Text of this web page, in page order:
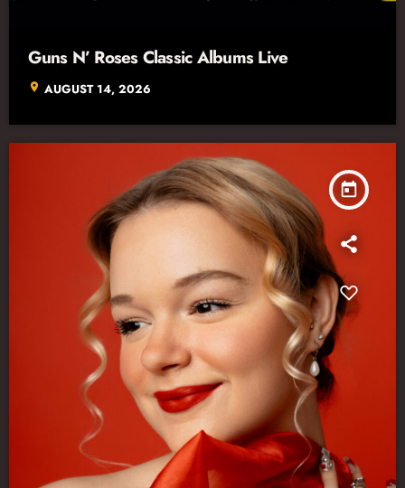
Guns N’ Roses Classic Albums Live
location_on AUGUST 14, 2026
today